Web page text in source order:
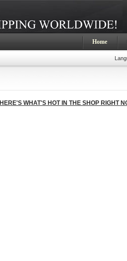
Home
HERE'S WHAT'S HOT IN THE SHOP RIGHT